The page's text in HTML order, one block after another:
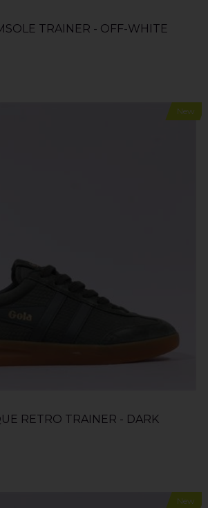
TRAINER - OFF-WHITE
New
RETRO TRAINER - DARK
New